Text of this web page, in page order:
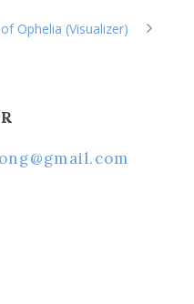
Ophelia (Visualizer)